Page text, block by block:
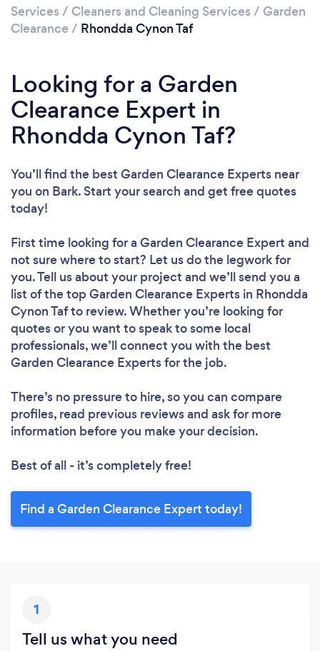
Services / Cleaners and Cleaning Services / Garden
Clearance / Rhondda Cynon Taf
Looking for a Garden
Clearance Expert in
Rhondda Cynon Taf?
You’ll find the best Garden Clearance Experts near
you on Bark. Start your search and get free quotes
today!
First time looking for a Garden Clearance Expert and
not sure where to start? Let us do the legwork for
you. Tell us about your project and we’ll send you a
list of the top Garden Clearance Experts in Rhondda
Cynon Taf to review. Whether you’re looking for
quotes or you want to speak to some local
professionals, we’ll connect you with the best
Garden Clearance Experts for the job.
There’s no pressure to hire, so you can compare
profiles, read previous reviews and ask for more
information before you make your decision.
Best of all - it’s completely free!
Find a Garden Clearance Expert today!
1
Tell us what you need